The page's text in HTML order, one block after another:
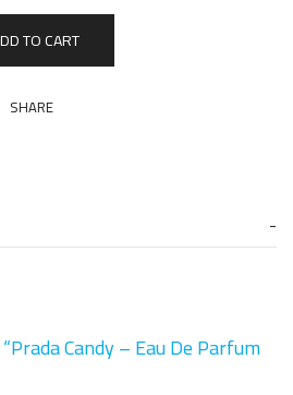
TO CART
SHARE
Candy – Eau De Parfum